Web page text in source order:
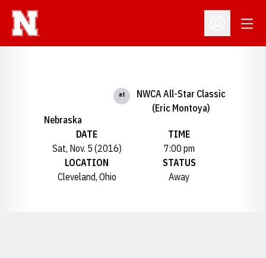
Open
Nebraska
at
NWCA All-Star Classic
(Eric Montoya)
DATE
Sat, Nov. 5 (2016)
TIME
7:00 pm
LOCATION
Cleveland, Ohio
STATUS
Away